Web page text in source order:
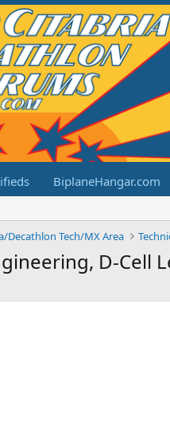
BiplaneHangar.com
Decathlon Tech/MX Area
D-Cell